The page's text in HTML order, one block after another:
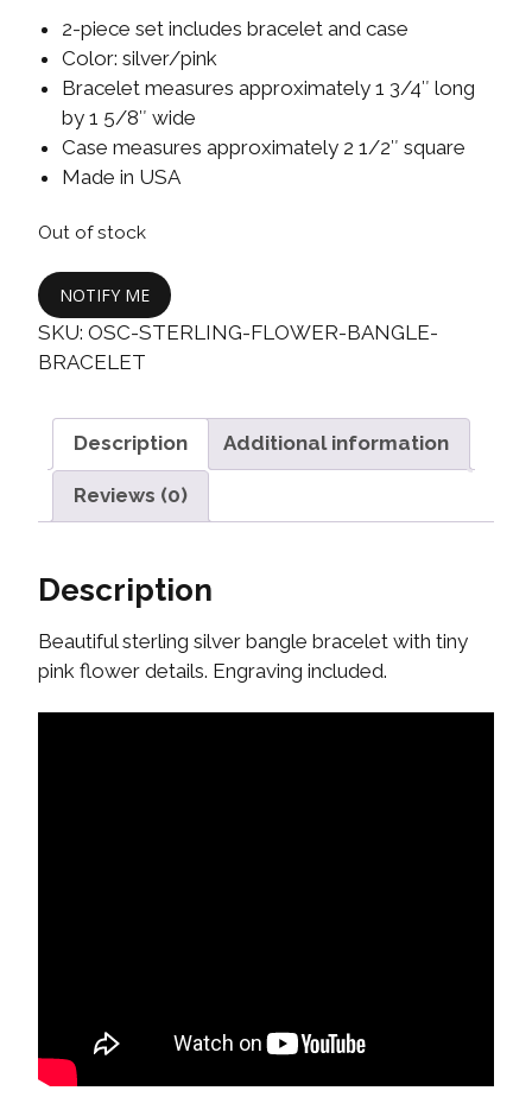
2-piece set includes bracelet and case
Color: silver/pink
Bracelet measures approximately 1 3/4″ long
by 1 5/8″ wide
Case measures approximately 2 1/2″ square
Made in USA
Out of stock
NOTIFY ME
SKU: OSC-STERLING-FLOWER-BANGLE-
BRACELET
Description Additional information
Reviews (0)
Description
Beautiful sterling silver bangle bracelet with tiny
pink flower details. Engraving included.